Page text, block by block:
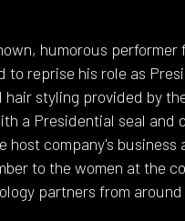
humorous performer
reprise his role as
styling provided by
a Presidential seal and
company's business
to the women at the
partners from